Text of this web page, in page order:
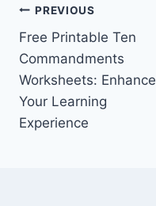
Post
navigation
PREVIOUS
Free Printable Ten
Commandments
Worksheets: Enhance
Your Learning
Experience